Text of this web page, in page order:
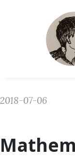
2018-07-06